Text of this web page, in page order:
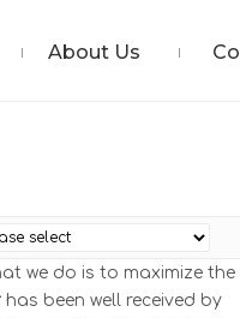
About Us
we do is to maximize the
has been well received by